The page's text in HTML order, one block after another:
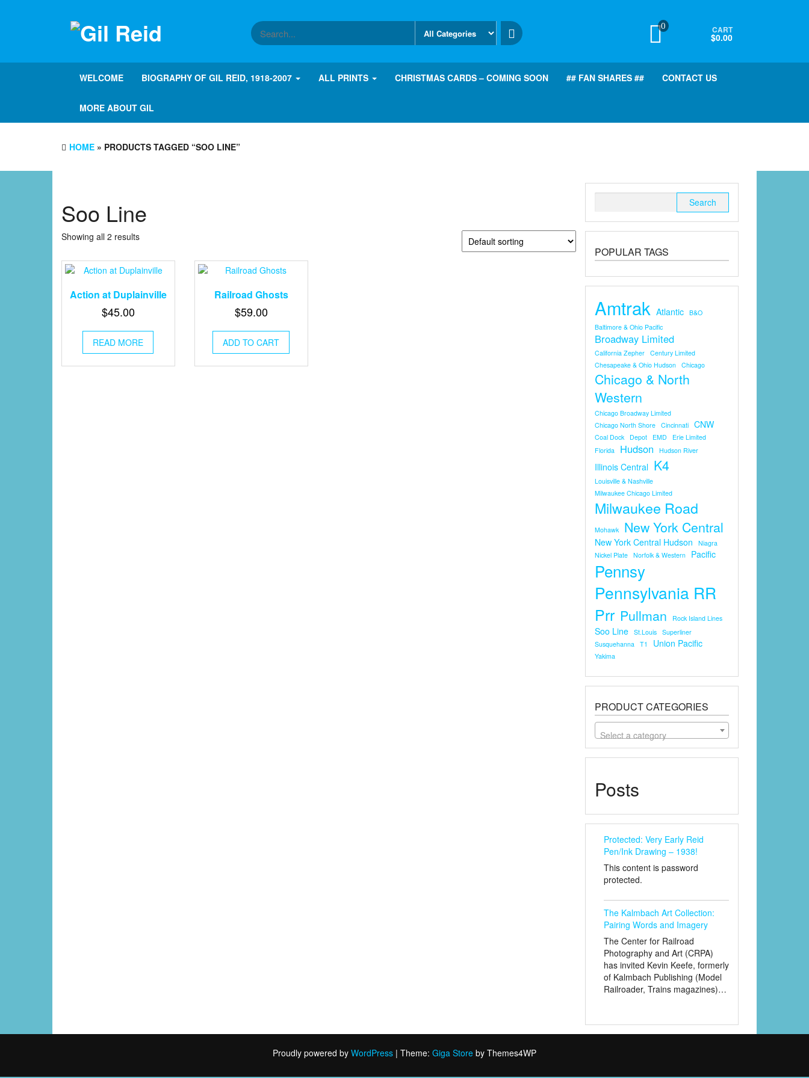
0 CART
$0.00
WELCOME BIOGRAPHY OF GIL REID, 1918-2007 ALL PRINTS CHRISTMAS CARDS – COMING SOON ## FAN SHARES ## CONTACT US
MORE ABOUT GIL
HOME » PRODUCTS TAGGED “SOO LINE”
Soo Line
Showing all 2 results
Action at Duplainville
$45.00
READ MORE
Railroad Ghosts
$59.00
ADD TO CART
POPULAR TAGS
Amtrak Atlantic B&O
Baltimore & Ohio Pacific
Broadway Limited
California Zepher Century Limited
Chesapeake & Ohio Hudson Chicago
Chicago & North
Western
Chicago Broadway Limited
Chicago North Shore Cincinnati CNW
Coal Dock Depot EMD
Erie Limited
Florida
Hudson Hudson River
Illinois Central K4
Louisville & Nashville
Milwaukee Chicago Limited
Milwaukee Road
Mohawk New York Central
New York Central Hudson
Niagra
Nickel Plate Norfolk & Western Pacific
Pennsy
Pennsylvania RR
Prr Pullman Rock Island Lines
Soo Line St.louis Superliner
Susquehanna T1 Union Pacific
Yakima
PRODUCT CATEGORIES
Select a category
Posts
Protected: Very Early Reid
Pen/Ink Drawing – 1938!
This content is password
protected.
The Kalmbach Art Collection:
Pairing Words and Imagery
The Center for Railroad
Photography and Art (CRPA)
has invited Kevin Keefe, formerly
of Kalmbach Publishing (Model
Railroader, Trains magazines)…
Proudly powered by WordPress | Theme: Giga Store by Themes4WP